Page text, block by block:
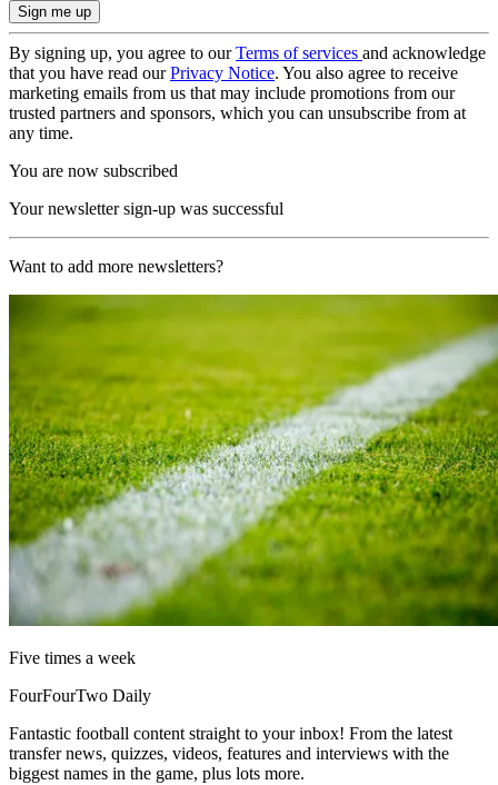
By signing up, you agree to ourTerms of services and acknowledge
that you have read ourPrivacy Notice. You also agree to receive
marketing emails from us that may include promotions from our
trusted partners and sponsors, which you can unsubscribe from at
any time.
You are now subscribed
Your newsletter sign-up was successful
Want to add more newsletters?
Five times a week
FourFourTwo Daily
Fantastic football content straight to your inbox! From the latest
transfer news, quizzes, videos, features and interviews with the
biggest names in the game, plus lots more.